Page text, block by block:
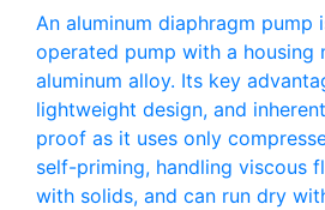
An aluminum diaphragm pump
operated pump with a housing
aluminum alloy. Its key
lightweight design, and
proof as it uses only
self-priming, handling viscous
with solids, and can run dry